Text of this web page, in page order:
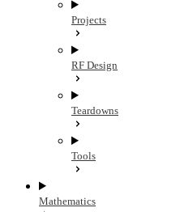
Projects
RF Design
Teardowns
Tools
Mathematics